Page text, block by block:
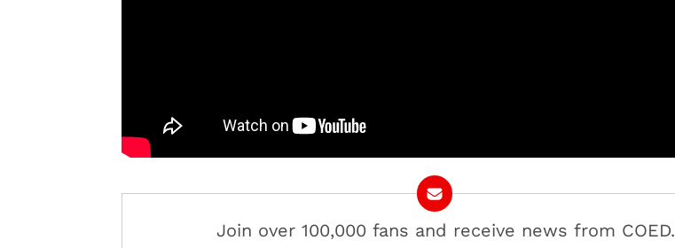
Join over 100,000 fans and receive news from COED.